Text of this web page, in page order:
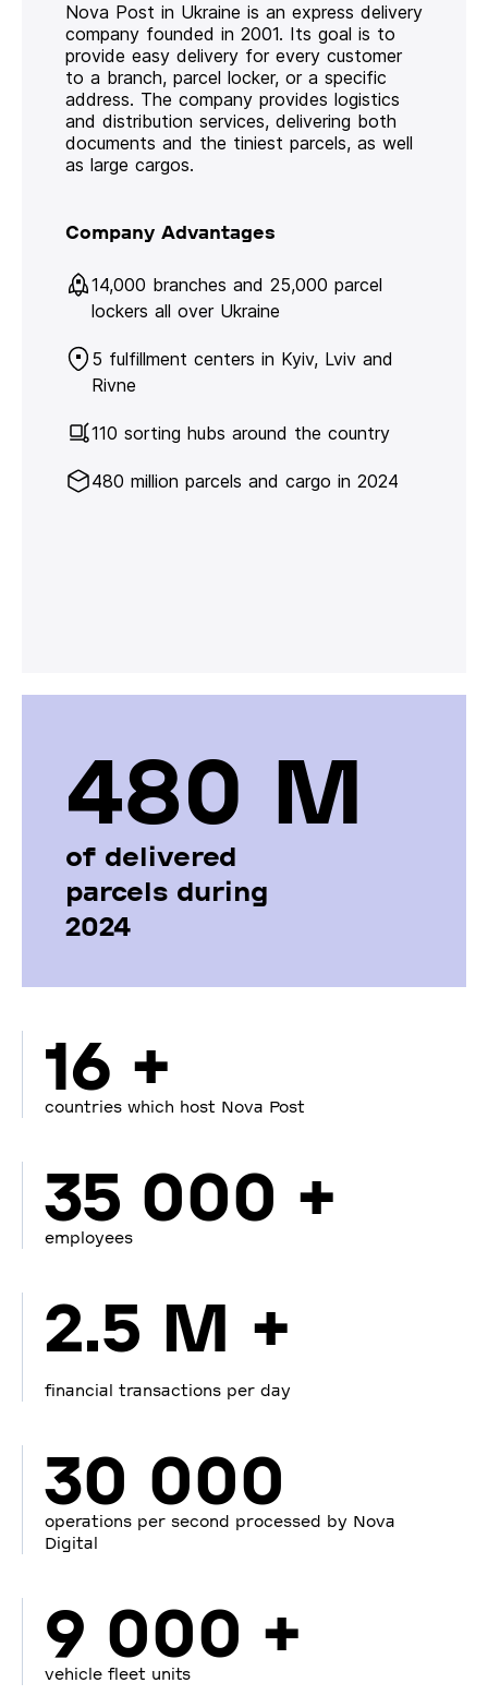
Nova Post in Ukraine is an express delivery
company founded in 2001. Its goal is to
provide easy delivery for every customer
to a branch, parcel locker, or a specific
address. The company provides logistics
and distribution services, delivering both
documents and the tiniest parcels, as well
as large cargos.
Company Advantages
14,000 branches and 25,000 parcel
lockers all over Ukraine
5 fulfillment centers in Kyiv, Lviv and
Rivne
110 sorting hubs around the country
480 million parcels and cargo in 2024
480 М
of delivered
parcels during
2024
16 +
countries which host Nova Post
35 000 +
employees
2.5 M +
financial transactions per day
30 000
operations per second processed by Nova
Digital
9 000 +
vehicle fleet units